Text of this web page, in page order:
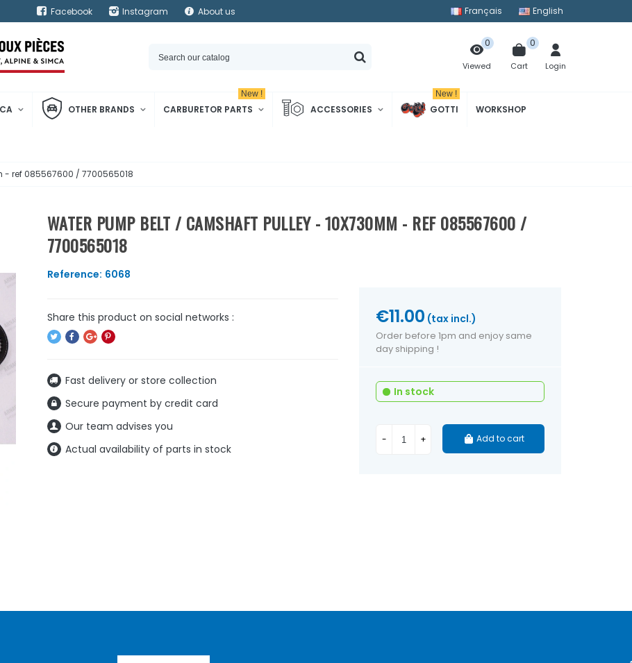
Facebook Instagram About us Français English
Viewed
0
Cart
0
Login
OTHER BRANDS CARBURETOR PARTS
New !
ACCESSORIES GOTTI
New !
WORKSHOP
ref 085567600 / 7700565018
WATER PUMP BELT / CAMSHAFT PULLEY - 10X730MM - REF 085567600 /
7700565018
Reference: 6068
Fast delivery or store collection
Secure payment by credit card
Our team advises you
Actual availability of parts in stock
€11.00 (tax incl.)
Order before 1pm and enjoy same
day shipping !
In stock
- + Add to cart